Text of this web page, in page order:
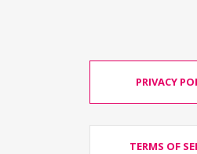
PRIVACY
TERMS OF